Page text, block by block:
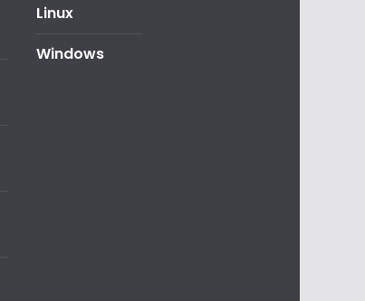
Linux
Windows